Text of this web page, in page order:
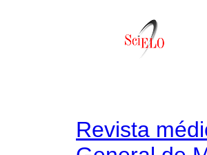
Revista